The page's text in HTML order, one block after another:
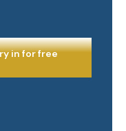
in for free